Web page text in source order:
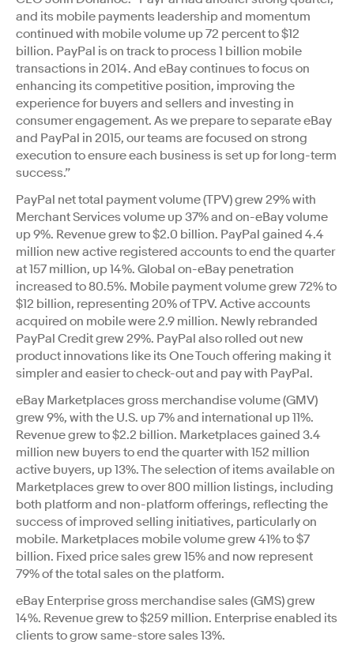
and its mobile payments leadership and momentum
continued with mobile volume up 72 percent to $12
billion. PayPal is on track to process 1 billion mobile
transactions in 2014. And eBay continues to focus on
enhancing its competitive position, improving the
experience for buyers and sellers and investing in
consumer engagement. As we prepare to separate eBay
and PayPal in 2015, our teams are focused on strong
execution to ensure each business is set up for long-term
success.”
PayPal net total payment volume (TPV) grew 29% with
Merchant Services volume up 37% and on-eBay volume
up 9%. Revenue grew to $2.0 billion. PayPal gained 4.4
million new active registered accounts to end the quarter
at 157 million, up 14%. Global on-eBay penetration
increased to 80.5%. Mobile payment volume grew 72% to
$12 billion, representing 20% of TPV. Active accounts
acquired on mobile were 2.9 million. Newly rebranded
PayPal Credit grew 29%. PayPal also rolled out new
product innovations like its One Touch offering making it
simpler and easier to check-out and pay with PayPal.
eBay Marketplaces gross merchandise volume (GMV)
grew 9%, with the U.S. up 7% and international up 11%.
Revenue grew to $2.2 billion. Marketplaces gained 3.4
million new buyers to end the quarter with 152 million
active buyers, up 13%. The selection of items available on
Marketplaces grew to over 800 million listings, including
both platform and non-platform offerings, reflecting the
success of improved selling initiatives, particularly on
mobile. Marketplaces mobile volume grew 41% to $7
billion. Fixed price sales grew 15% and now represent
79% of the total sales on the platform.
eBay Enterprise gross merchandise sales (GMS) grew
14%. Revenue grew to $259 million. Enterprise enabled its
clients to grow same-store sales 13%.